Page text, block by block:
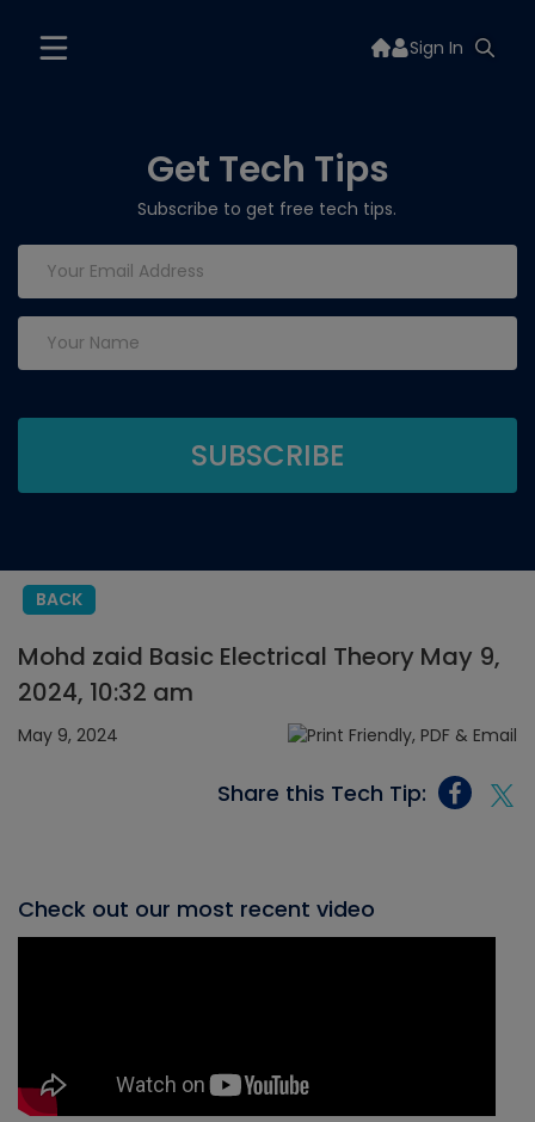
Sign In
Get Tech Tips
Subscribe to get free tech tips.
BACK
Mohd zaid Basic Electrical Theory May 9,
2024, 10:32 am
May 9, 2024
Share this Tech Tip:
Check out our most recent video